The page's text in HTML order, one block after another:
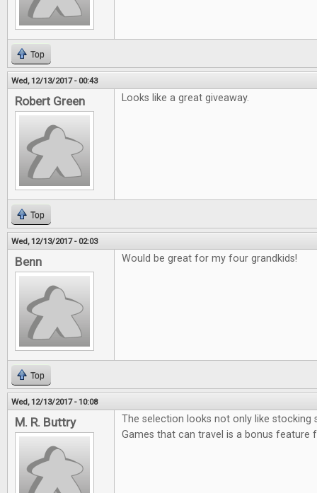
Top
Wed, 12/13/2017 - 00:43
Robert Green Looks like a great giveaway.
Top
Wed, 12/13/2017 - 02:03
Benn Would be great for my four grandkids!
Top
Wed, 12/13/2017 - 10:08
M. R. Buttry
The selection looks not only like
Games that can travel is a bonus feature